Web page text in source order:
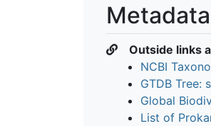
Metadata
Outside links
NCBI
GTDB Tree:
Global
List of